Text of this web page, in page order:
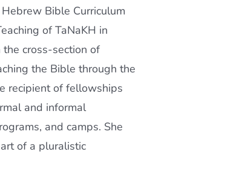
Bible Curriculum
of TaNaKH in
the cross-section of
the Bible through the
recipient of fellowships
and informal
and camps. She
of a pluralistic